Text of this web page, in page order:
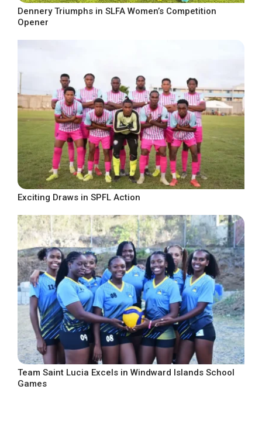
Dennery Triumphs in SLFA Women’s Competition
Opener
Exciting Draws in SPFL Action
Team Saint Lucia Excels in Windward Islands School
Games